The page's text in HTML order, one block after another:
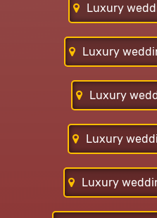
Luxury
Luxury
Luxury
Luxury
Luxury